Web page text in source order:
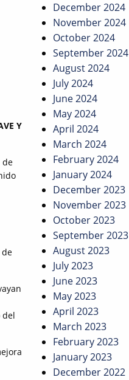
Y
de
del
December 2024
November 2024
October 2024
September 2024
August 2024
July 2024
June 2024
May 2024
April 2024
March 2024
February 2024
January 2024
December 2023
November 2023
October 2023
September 2023
August 2023
July 2023
June 2023
May 2023
April 2023
March 2023
February 2023
January 2023
December 2022